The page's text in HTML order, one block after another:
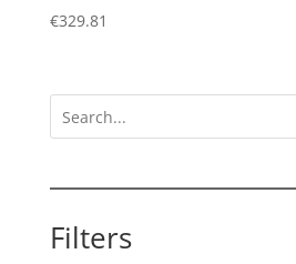
€329.81
Filters